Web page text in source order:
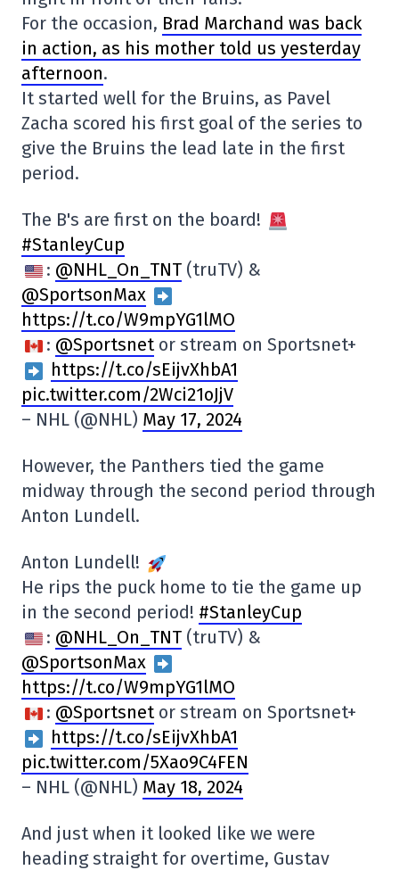
For the occasion, Brad Marchand was back
in action, as his mother told us yesterday
afternoon.
It started well for the Bruins, as Pavel
Zacha scored his first goal of the series to
give the Bruins the lead late in the first
period.
The B's are first on the board!
#StanleyCup
: @NHL_On_TNT (truTV) &
@SportsonMax
https://t.co/W9mpYG1lMO
: @Sportsnetor stream on Sportsnet+
https://t.co/sEijvXhbA1
pic.twitter.com/2Wci21oJjV
– NHL (@NHL) May 17, 2024
However, the Panthers tied the game
midway through the second period through
Anton Lundell.
Anton Lundell!
He rips the puck home to tie the game up
in the second period! #StanleyCup
: @NHL_On_TNT (truTV) &
@SportsonMax
https://t.co/W9mpYG1lMO
: @Sportsnetor stream on Sportsnet+
https://t.co/sEijvXhbA1
pic.twitter.com/5Xao9C4FEN
– NHL (@NHL) May 18, 2024
And just when it looked like we were
heading straight for overtime, Gustav